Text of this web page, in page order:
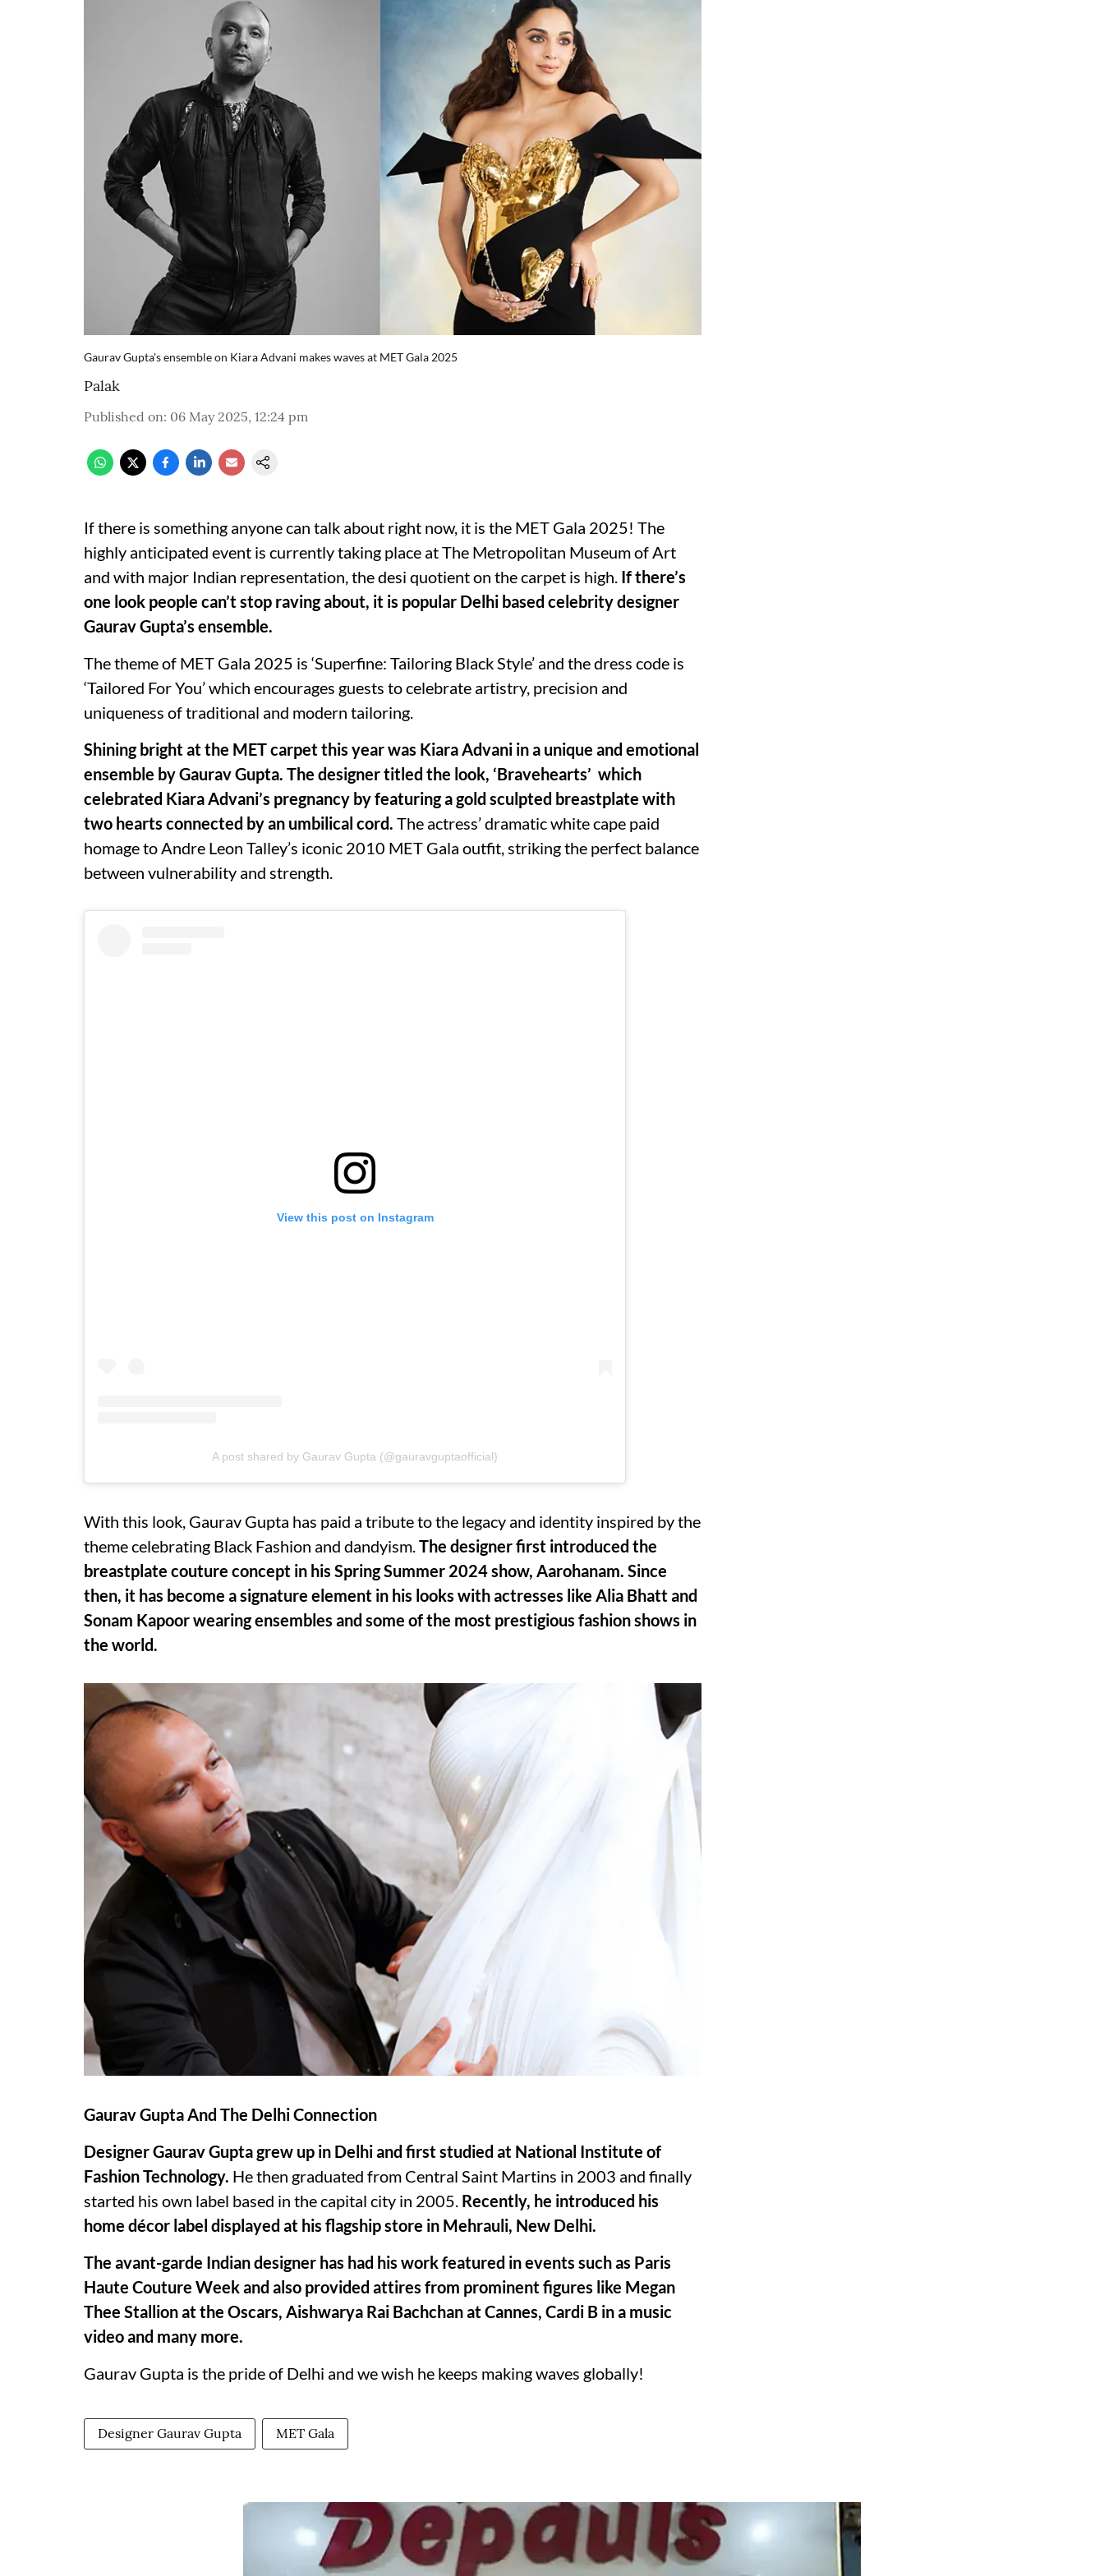
Gaurav Gupta's ensemble on Kiara Advani makes waves at MET Gala 2025
Palak
Published on: 06 May 2025, 12:24 pm
If there is something anyone can talk about right now, it is the MET Gala 2025! The
highly anticipated event is currently taking place at The Metropolitan Museum of Art
and with major Indian representation, the desi quotient on the carpet is high. If there’s
one look people can’t stop raving about, it is popular Delhi based celebrity designer
Gaurav Gupta’s ensemble.
The theme of MET Gala 2025 is ‘Superfine: Tailoring Black Style’ and the dress code is
‘Tailored For You’ which encourages guests to celebrate artistry, precision and
uniqueness of traditional and modern tailoring.
Shining bright at the MET carpet this year was Kiara Advani in a unique and emotional
ensemble by Gaurav Gupta. The designer titled the look, ‘Bravehearts’ which
celebrated Kiara Advani’s pregnancy by featuring a gold sculpted breastplate with
two hearts connected by an umbilical cord. The actress’ dramatic white cape paid
homage to Andre Leon Talley’s iconic 2010 MET Gala outfit, striking the perfect balance
between vulnerability and strength.
View this post on Instagram
A post shared by Gaurav Gupta (@gauravguptaofficial)
With this look, Gaurav Gupta has paid a tribute to the legacy and identity inspired by the
theme celebrating Black Fashion and dandyism.The designer first introduced the
breastplate couture concept in his Spring Summer 2024 show, Aarohanam. Since
then, it has become a signature element in his looks with actresses like Alia Bhatt and
Sonam Kapoor wearing ensembles and some of the most prestigious fashion shows in
the world.
Gaurav Gupta And The Delhi Connection
Designer Gaurav Gupta grew up in Delhi and first studied at National Institute of
Fashion Technology. He then graduated from Central Saint Martins in 2003 and finally
started his own label based in the capital city in 2005. Recently, he introduced his
home décor label displayed at his flagship store in Mehrauli, New Delhi.
The avant-garde Indian designer has had his work featured in events such as Paris
Haute Couture Week and also provided attires from prominent figures like Megan
Thee Stallion at the Oscars, Aishwarya Rai Bachchan at Cannes, Cardi B in a music
video and many more.
Gaurav Gupta is the pride of Delhi and we wish he keeps making waves globally!
Designer Gaurav Gupta MET Gala